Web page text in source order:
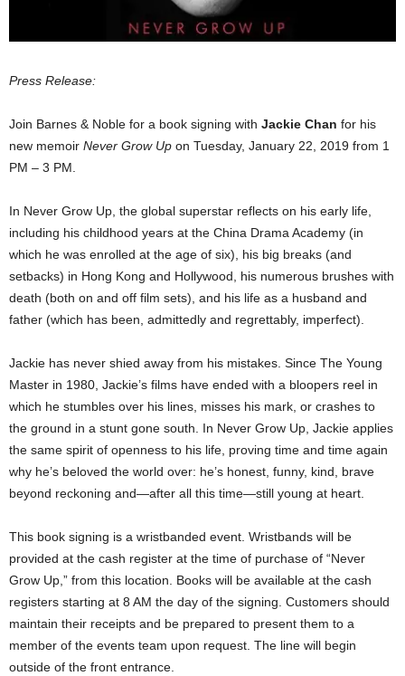
Press Release:
Join Barnes & Noble for a book signing with Jackie Chan for his
new memoir Never Grow Up on Tuesday, January 22, 2019 from 1
PM – 3 PM.
In Never Grow Up, the global superstar reflects on his early life,
including his childhood years at the China Drama Academy (in
which he was enrolled at the age of six), his big breaks (and
setbacks) in Hong Kong and Hollywood, his numerous brushes with
death (both on and off film sets), and his life as a husband and
father (which has been, admittedly and regrettably, imperfect).
Jackie has never shied away from his mistakes. Since The Young
Master in 1980, Jackie’s films have ended with a bloopers reel in
which he stumbles over his lines, misses his mark, or crashes to
the ground in a stunt gone south. In Never Grow Up, Jackie applies
the same spirit of openness to his life, proving time and time again
why he’s beloved the world over: he’s honest, funny, kind, brave
beyond reckoning and—after all this time—still young at heart.
This book signing is a wristbanded event. Wristbands will be
provided at the cash register at the time of purchase of “Never
Grow Up,” from this location. Books will be available at the cash
registers starting at 8 AM the day of the signing. Customers should
maintain their receipts and be prepared to present them to a
member of the events team upon request. The line will begin
outside of the front entrance.